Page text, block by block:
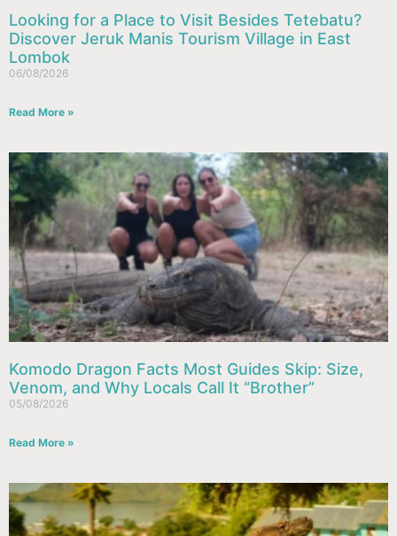
Looking for a Place to Visit Besides Tetebatu?
Discover Jeruk Manis Tourism Village in East
Lombok
06/08/2026
Read More »
Komodo Dragon Facts Most Guides Skip: Size,
Venom, and Why Locals Call It “Brother”
05/08/2026
Read More »